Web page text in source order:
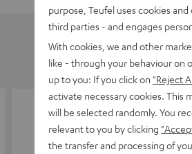
purpose, Teufel uses cookies
third parties - and engages
With cookies, we and other
like - through your behaviour on
up to you: If you click on "Reject
activate necessary cookies. This
will be selected randomly. You
relevant to you by clicking
the transfer and processing of